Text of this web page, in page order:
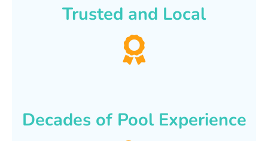
Trusted and Local
Decades of Pool Experience